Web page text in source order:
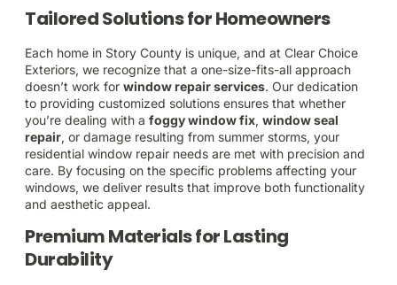
Tailored Solutions for Homeowners
Each home in Story County is unique, and at Clear Choice
Exteriors, we recognize that a one-size-fits-all approach
doesn’t work for window repair services. Our dedication
to providing customized solutions ensures that whether
you’re dealing with a foggy window fix, window seal
repair, or damage resulting from summer storms, your
residential window repair needs are met with precision and
care. By focusing on the specific problems affecting your
windows, we deliver results that improve both functionality
and aesthetic appeal.
Premium Materials for Lasting
Durability